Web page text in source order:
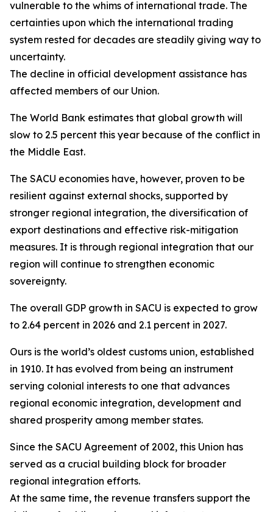
vulnerable to the whims of international trade. The
certainties upon which the international trading
system rested for decades are steadily giving way to
uncertainty.
The decline in official development assistance has
affected members of our Union.
The World Bank estimates that global growth will
slow to 2.5 percent this year because of the conflict in
the Middle East.
The SACU economies have, however, proven to be
resilient against external shocks, supported by
stronger regional integration, the diversification of
export destinations and effective risk-mitigation
measures. It is through regional integration that our
region will continue to strengthen economic
sovereignty.
The overall GDP growth in SACU is expected to grow
to 2.64 percent in 2026 and 2.1 percent in 2027.
Ours is the world’s oldest customs union, established
in 1910. It has evolved from being an instrument
serving colonial interests to one that advances
regional economic integration, development and
shared prosperity among member states.
Since the SACU Agreement of 2002, this Union has
served as a crucial building block for broader
regional integration efforts.
At the same time, the revenue transfers support the